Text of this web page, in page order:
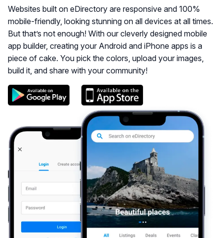
Websites built on eDirectory are responsive and 100%
mobile-friendly, looking stunning on all devices at all times.
But that’s not enough! With our cleverly designed mobile
app builder, creating your Android and iPhone apps is a
piece of cake. You pick the colors, upload your images,
build it, and share with your community!